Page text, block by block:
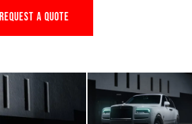
REQUEST A QUOTE